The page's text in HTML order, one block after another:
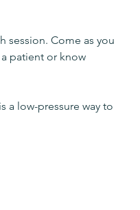
session. Come as you
patient or know
a low-pressure way to